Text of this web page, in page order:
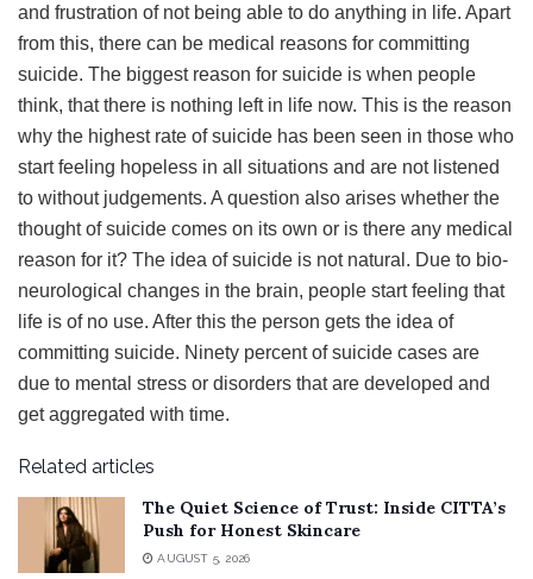
and frustration of not being able to do anything in life. Apart
from this, there can be medical reasons for committing
suicide. The biggest reason for suicide is when people
think, that there is nothing left in life now. This is the reason
why the highest rate of suicide has been seen in those who
start feeling hopeless in all situations and are not listened
to without judgements. A question also arises whether the
thought of suicide comes on its own or is there any medical
reason for it? The idea of ​​suicide is not natural. Due to bio-
neurological changes in the brain, people start feeling that
life is of no use. After this the person gets the idea of ​​
committing suicide. Ninety percent of suicide cases are
due to mental stress or disorders that are developed and
get aggregated with time.
Related articles
The Quiet Science of Trust: Inside CITTA’s
Push for Honest Skincare
AUGUST 5, 2026